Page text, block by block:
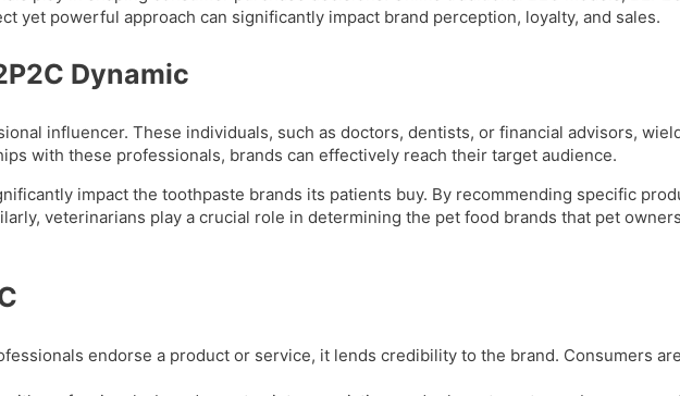
yet powerful approach can significantly impact brand perception, loyalty, and sales.
Dynamic
influencer. These individuals, such as doctors, dentists, or financial advisors,
with these professionals, brands can effectively reach their target audience.
impact the toothpaste brands its patients buy. By recommending specific
veterinarians play a crucial role in determining the pet food brands that pet
endorse a product or service, it lends credibility to the brand. Consumers